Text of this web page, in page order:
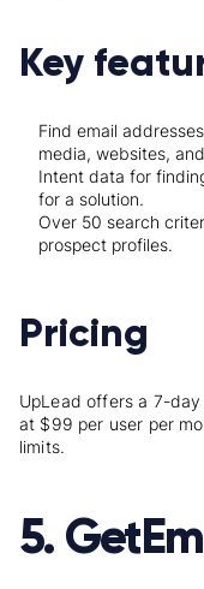
Key
Find email
media, websites,
Intent data for
for a solution.
Over 50 search
prospect profiles.
Pricing
UpLead offers a 7-
at $99 per user per
limits.
5.